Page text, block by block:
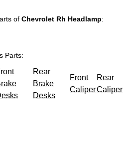
of Chevrolet Rh Headlamp:
Parts:
Rear
Brake
Desks
Front
Caliper
Rear
Caliper